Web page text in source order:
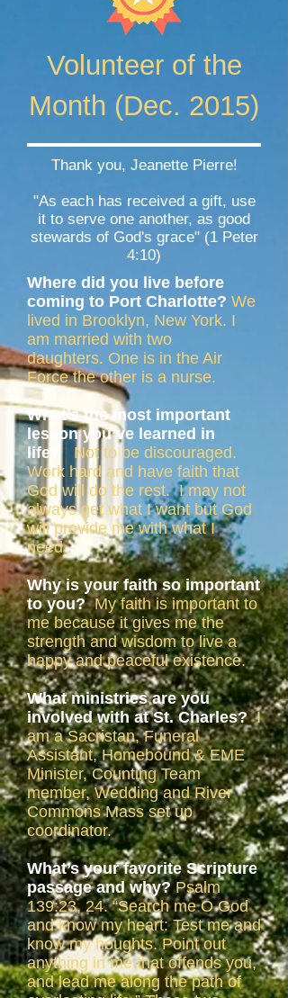
Volunteer of the
Month (Dec. 2015)
Thank you, Jeanette Pierre!
"As each has received a gift, use
it to serve one another, as good
stewards of God's grace" (1 Peter
4:10)
Where did you live before
coming to Port Charlotte? We
lived in Brooklyn, New York. I
am married with two
daughters. One is in the Air
Force the other is a nurse.
What’s the most important
lesson you’ve learned in
life?
Not to be discouraged.
Work hard and have faith that
God will do the rest. I may not
always get what I want but God
will provide me with what I
need.
Why is your faith so important
to you?My faith is important to
me because it gives me the
strength and wisdom to live a
happy and peaceful existence.
What ministries are you
involved with at St. Charles?I
am a Sacristan, Funeral
Assistant, Homebound & EME
Minister, Counting Team
member, Wedding and River
Commons Mass set up
coordinator.
What’s your favorite Scripture
passage and why?Psalm
139:23, 24. “Search me O God
and know my heart: Test me and
know my houghts. Point out
anything in me that offends you,
and lead me along the path of